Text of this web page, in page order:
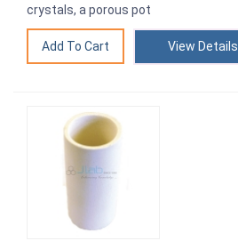
crystals, a porous pot
View Details